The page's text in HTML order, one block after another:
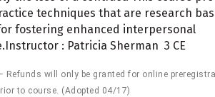
techniques that are research
fostering enhanced interpersonal
: Patricia Sherman 3 CE
Refunds will only be granted for online
to course. (Adopted 04/17)